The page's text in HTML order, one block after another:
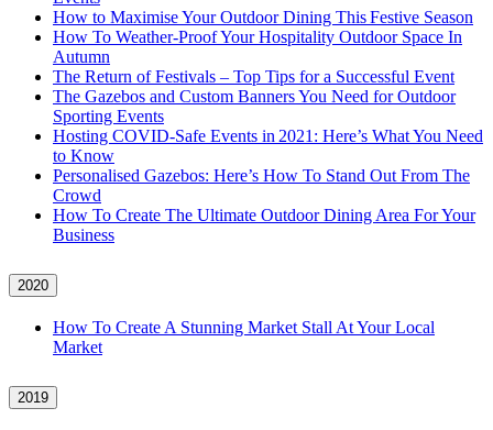
How to Maximise Your Outdoor Dining This Festive Season
How To Weather‑Proof Your Hospitality Outdoor Space In
Autumn
The Return of Festivals – Top Tips for a Successful Event
The Gazebos and Custom Banners You Need for Outdoor
Sporting Events
Hosting COVID‑Safe Events in 2021: Here’s What You Need
to Know
Personalised Gazebos: Here’s How To Stand Out From The
Crowd
How To Create The Ultimate Outdoor Dining Area For Your
Business
2020
How To Create A Stunning Market Stall At Your Local
Market
2019